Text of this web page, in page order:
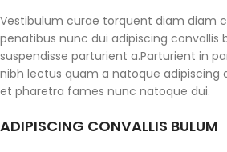
Vestibulum curae torquent diam diam
penatibus nunc dui adipiscing convallis
suspendisse parturient a.Parturient in
nibh lectus quam a natoque adipiscing
et pharetra fames nunc natoque dui.
ADIPISCING CONVALLIS BULUM